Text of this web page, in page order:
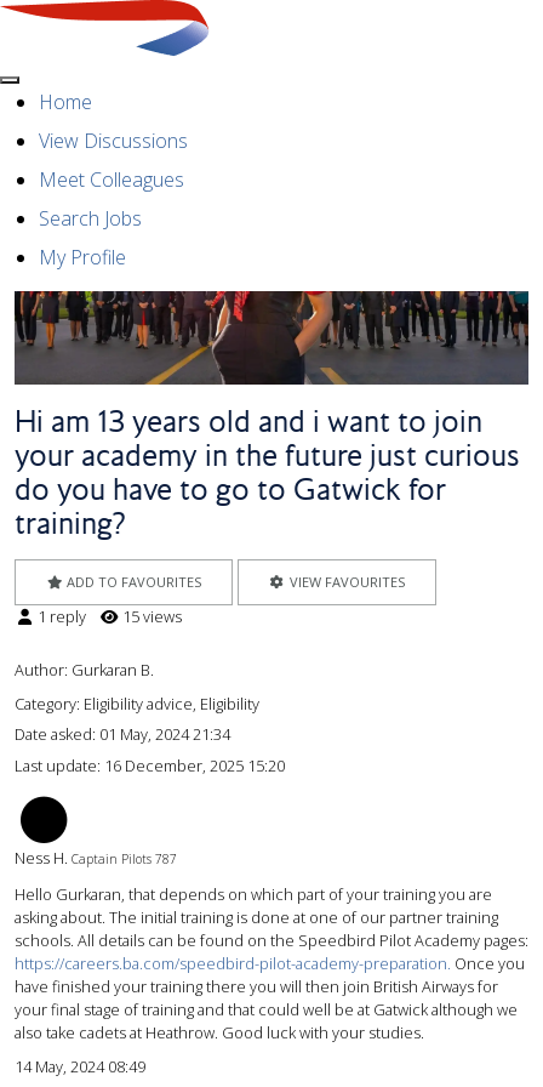
MenuHome
View Discussions
Meet Colleagues
Search Jobs
My Profile
Hi am 13 years old and i want to join
your academy in the future just curious
do you have to go to Gatwick for
training?
ADD TO FAVOURITES VIEW FAVOURITES
1 reply 15 views
Author: Gurkaran B.
Category: Eligibility advice, Eligibility
Date asked: 01 May, 2024 21:34
Last update: 16 December, 2025 15:20
Ness H. Captain Pilots 787
Hello Gurkaran, that depends on which part of your training you are
asking about. The initial training is done at one of our partner training
schools. All details can be found on the Speedbird Pilot Academy pages:
https://careers.ba.com/speedbird-pilot-academy-preparation. Once you
have finished your training there you will then join British Airways for
your final stage of training and that could well be at Gatwick although we
also take cadets at Heathrow. Good luck with your studies.
14 May, 2024 08:49